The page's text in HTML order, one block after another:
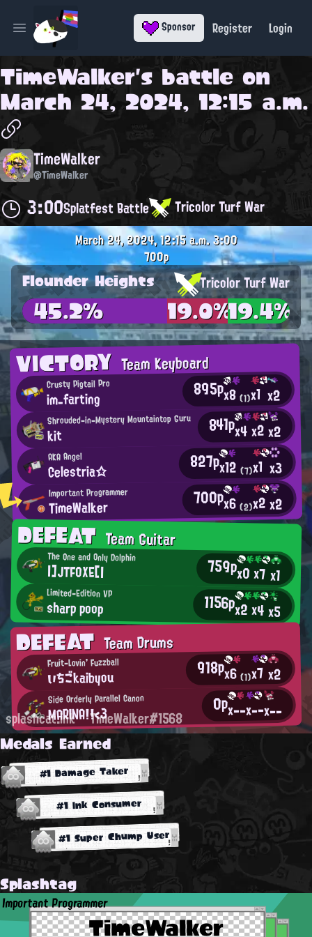
Open main menu Sponsor Register Login
TimeWalker's battle on
March 24, 2024, 12:15 a.m.
TimeWalker
@TimeWalker
3:00Splatfest Battle Tricolor Turf War
VICTORYTeam Keyboard
Crusty Pigtail Pro
im_farting 895px8(1)x1 x2
Shrouded-in-Mystery Mountaintop Guru
kit 841px4x2x2
AKA Angel
Celestria☆ 827px12(7)x1 x3
Important Programmer
TimeWalker 700px6(2)x2x2
DEFEATTeam Guitar
The One and Only Dolphin
|]JTFOXE[| 759px0x7x1
Limited-Edition VP
sharp poop 1156px2x4x5
DEFEATTeam Drums
Fruit-Lovin' Fuzzball
いちごkaibyou 918px6(1)x7x2
Side Orderly Parallel Canon
MARINA!!<3 0px--x--x--
March 24, 2024, 12:15 a.m.3:00
700p
Flounder Heights Tricolor Turf War
45.2% 19.0%19.4%
splashcat.ink TimeWalker#1568
Medals Earned
#1 Damage Taker
#1 Ink Consumer
#1 Super Chump User
Splashtag
TimeWalker
Important Programmer